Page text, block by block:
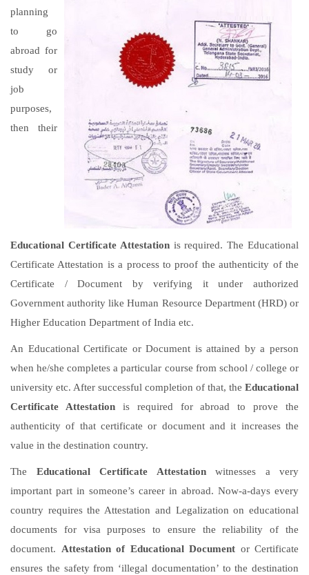
planning
to go
abroad for
study or
job
purposes,
then their
Educational Certificate Attestation is required. The Educational
Certificate Attestation is a process to proof the authenticity of the
Certificate / Document by verifying it under authorized
Government authority like Human Resource Department (HRD) or
Higher Education Department of India etc.
An Educational Certificate or Document is attained by a person
when he/she completes a particular course from school / college or
university etc. After successful completion of that, the Educational
Certificate Attestationis required for abroad to prove the
authenticity of that certificate or document and it increases the
value in the destination country.
The Educational Certificate Attestationwitnesses a very
important part in someone’s career in abroad. Now-a-days every
country requires the Attestation and Legalization on educational
documents for visa purposes to ensure the reliability of the
document. Attestation of Educational Document or Certificate
ensures the safety from ‘illegal documentation’ to the destination